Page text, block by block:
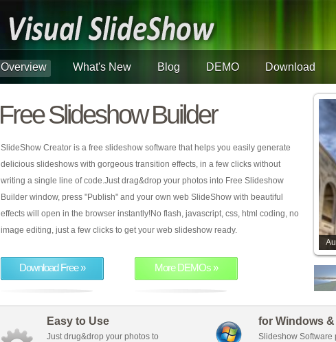
Overview What's New Blog DEMO Download
Free Slideshow Builder
SlideShow Creator is a free slideshow software that helps you easily generate
delicious slideshows with gorgeous transition effects, in a few clicks without
writing a single line of code.Just drag&drop your photos into Free Slideshow
Builder window, press "Publish" and your own web SlideShow with beautiful
effects will open in the browser instantly!No flash, javascript, css, html coding, no
image editing, just a few clicks to get your web slideshow ready.
Download Free » More DEMOs »
Easy to Use
Just drug&drop your photos to
for Windows &
Slideshow Software